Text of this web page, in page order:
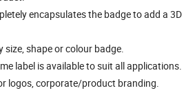
encapsulates the badge to add a 3D
size, shape or colour badge.
label is available to suit all applications.
logos, corporate/product branding.